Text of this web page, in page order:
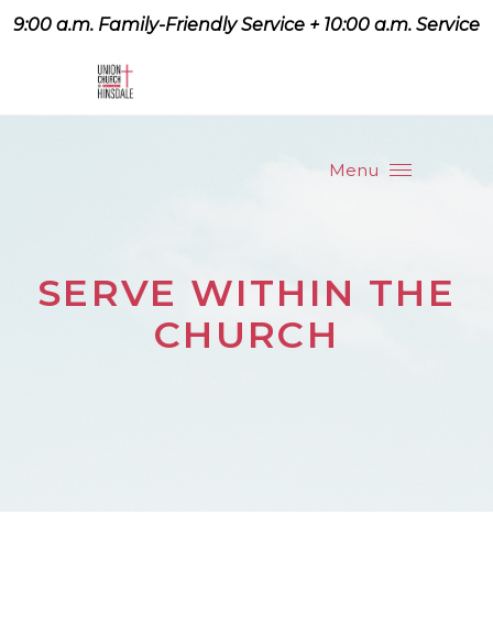
9:00 a.m. Family-Friendly Service + 10:00 a.m. Service
Menu
SERVE WITHIN THE
CHURCH